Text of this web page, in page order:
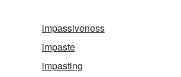
impassiveness
impaste
impasting